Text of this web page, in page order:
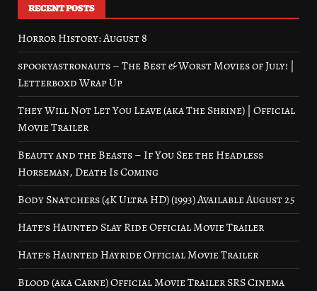
RECENT POSTS
Horror History: August 8
spookyastronauts – The Best & Worst Movies of July! |
Letterboxd Wrap Up
They Will Not Let You Leave (aka The Shrine) | Official
Movie Trailer
Beauty and the Beasts – If You See the Headless
Horseman, Death Is Coming
Body Snatchers (4K Ultra HD) (1993) Available August 25
Hate’s Haunted Slay Ride Official Movie Trailer
Hate’s Haunted Hayride Official Movie Trailer
Blood (aka Carne) Official Movie Trailer SRS Cinema